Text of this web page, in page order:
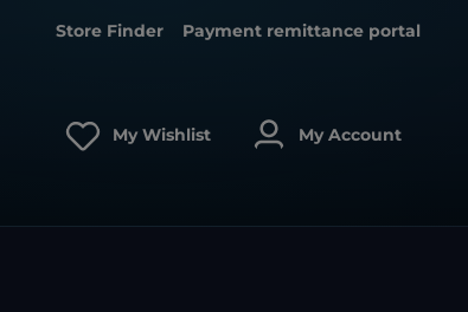
Store Finder Payment remittance portal
My Wishlist My Account